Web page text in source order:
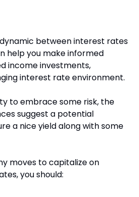
between interest rates
help you make informed
income investments,
interest rate environment.
to embrace some risk, the
suggest a potential
a nice yield along with some
moves to capitalize on
you should: